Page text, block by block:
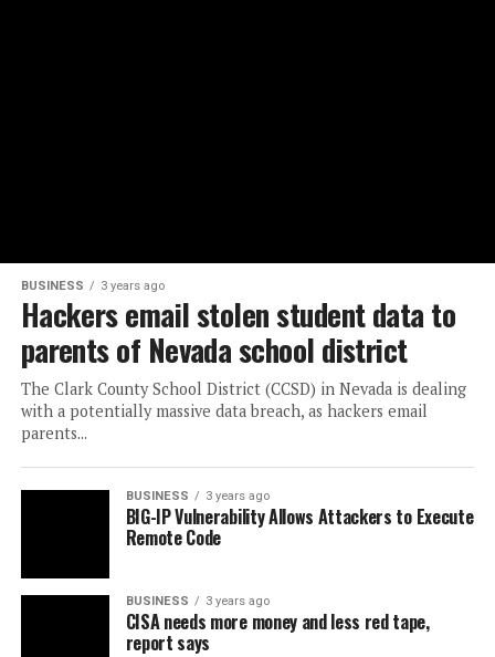
BUSINESS 3 years ago
Hackers email stolen student data to
parents of Nevada school district
The Clark County School District (CCSD) in Nevada is dealing
with a potentially massive data breach, as hackers email
parents...
BUSINESS 3 years ago
BIG-IP Vulnerability Allows Attackers to Execute
Remote Code
BUSINESS 3 years ago
CISA needs more money and less red tape,
report says